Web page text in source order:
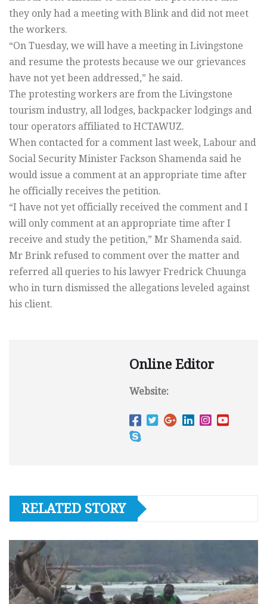
they only had a meeting with Blink and did not meet
the workers.
“On Tuesday, we will have a meeting in Livingstone
and resume the protests because we our grievances
have not yet been addressed,” he said.
The protesting workers are from the Livingstone
tourism industry, all lodges, backpacker lodgings and
tour operators affiliated to HCTAWUZ.
When contacted for a comment last week, Labour and
Social Security Minister Fackson Shamenda said he
would issue a comment at an appropriate time after
he officially receives the petition.
“I have not yet officially received the comment and I
will only comment at an appropriate time after I
receive and study the petition,” Mr Shamenda said.
Mr Brink refused to comment over the matter and
referred all queries to his lawyer Fredrick Chuunga
who in turn dismissed the allegations leveled against
his client.
Online Editor
Website:
RELATED STORY